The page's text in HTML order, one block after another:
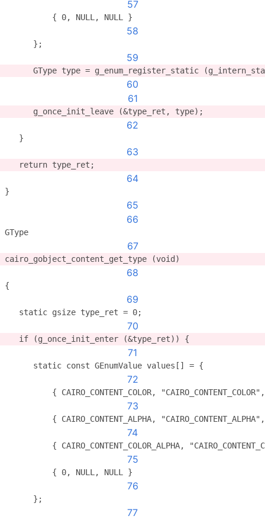
57
          { 0, NULL, NULL }
58
      };
59
GType type = g_enum_register_static
60
61
      g_once_init_leave (&type_ret, type);
62
   }
63
   return type_ret;
64
}
65
66
GType
67
cairo_gobject_content_get_type (void)
68
{
69
   static gsize type_ret = 0;
70
   if (g_once_init_enter (&type_ret)) {
71
      static const GEnumValue values[] = {
72
{ CAIRO_CONTENT_COLOR,
73
{ CAIRO_CONTENT_ALPHA,
74
{ CAIRO_CONTENT_COLOR_ALPHA,
75
          { 0, NULL, NULL }
76
      };
77